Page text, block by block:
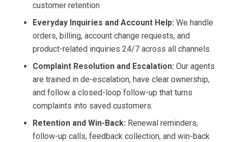
customer retention
Everyday Inquiries and Account Help: We handle
orders, billing, account change requests, and
product-related inquiries 24/7 across all channels.
Complaint Resolution and Escalation: Our agents
are trained in de-escalation, have clear ownership,
and follow a closed-loop follow-up that turns
complaints into saved customers.
Retention and Win-Back: Renewal reminders,
follow-up calls, feedback collection, and win-back